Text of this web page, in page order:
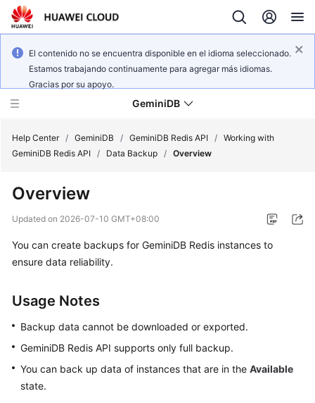
El contenido no se encuentra disponible en el idioma seleccionado.
Estamos trabajando continuamente para agregar más idiomas.
Gracias por su apoyo.
GeminiDB
New
Bulletin
Overview
GeminiDB
Redis
GeminiDB
Help Center / GeminiDB / GeminiDB Redis API / Working with
GeminiDB Redis API / Data Backup / Overview
Overview
Updated on 2026-07-10 GMT+08:00
You can create backups for GeminiDB Redis instances to
ensure data reliability.
Usage Notes
Backup data cannot be downloaded or exported.
GeminiDB Redis API supports only full backup.
You can back up data of instances that are in the Available
state.